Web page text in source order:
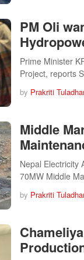
PM Oli
Prime Minister
Project, reports
by Prakriti
Middle
Nepal Electricity
70MW Middle
by Prakriti